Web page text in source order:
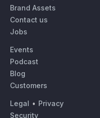
Brand Assets
Contact us
Jobs
Events
Podcast
Blog
Customers
Legal • Privacy
Security